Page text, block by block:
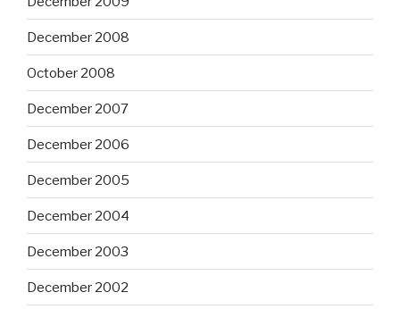
December 2008
October 2008
December 2007
December 2006
December 2005
December 2004
December 2003
December 2002